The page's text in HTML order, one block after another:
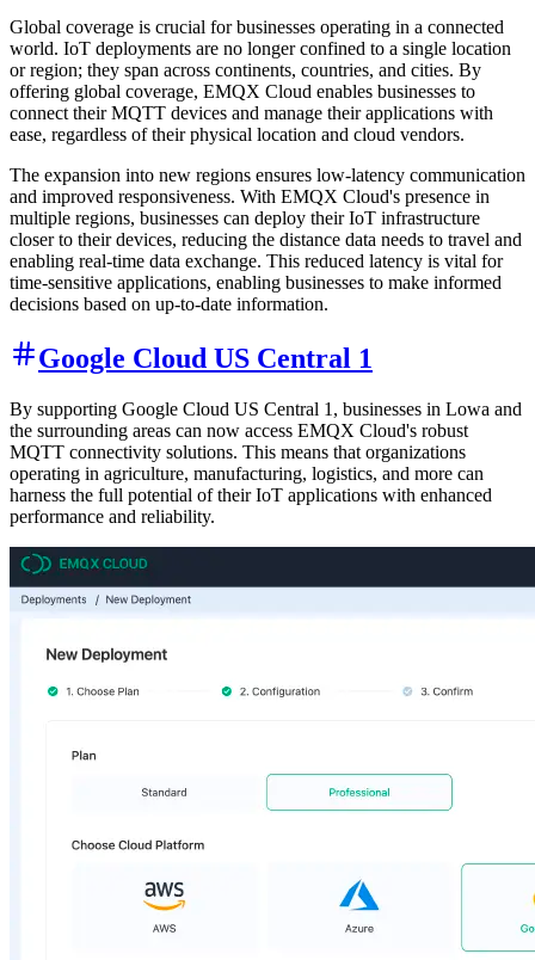
Global coverage is crucial for businesses operating in a connected
world. IoT deployments are no longer confined to a single location
or region; they span across continents, countries, and cities. By
offering global coverage, EMQX Cloud enables businesses to
connect their MQTT devices and manage their applications with
ease, regardless of their physical location and cloud vendors.
The expansion into new regions ensures low-latency communication
and improved responsiveness. With EMQX Cloud's presence in
multiple regions, businesses can deploy their IoT infrastructure
closer to their devices, reducing the distance data needs to travel and
enabling real-time data exchange. This reduced latency is vital for
time-sensitive applications, enabling businesses to make informed
decisions based on up-to-date information.
Google Cloud US Central 1
By supporting Google Cloud US Central 1, businesses in Lowa and
the surrounding areas can now access EMQX Cloud's robust
MQTT connectivity solutions. This means that organizations
operating in agriculture, manufacturing, logistics, and more can
harness the full potential of their IoT applications with enhanced
performance and reliability.